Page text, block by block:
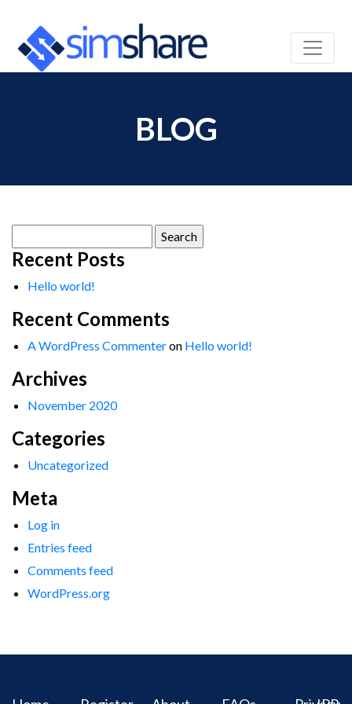
BLOG
for:
Recent Posts
Hello world!
Recent Comments
A WordPress Commenteron Hello world!
Archives
November 2020
Categories
Uncategorized
Meta
Log in
Entries feed
Comments feed
WordPress.org